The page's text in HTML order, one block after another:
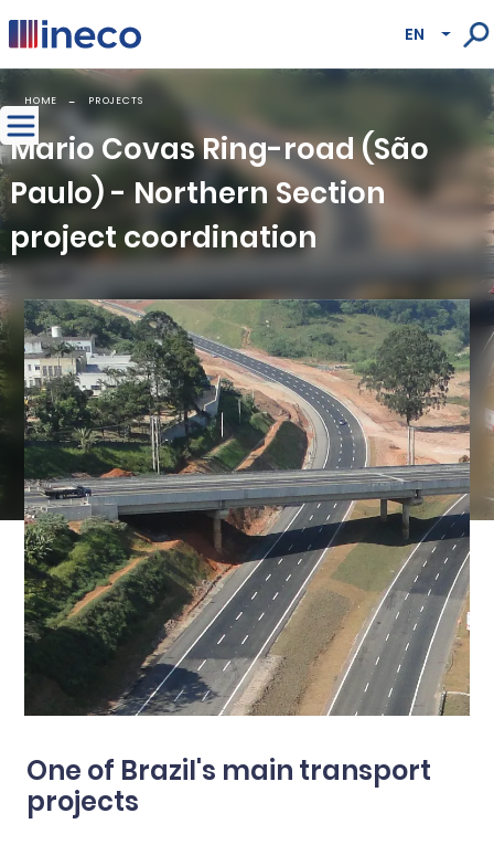
Pasar al contenido principal EN Lista
HOME PROJECTS
Mario Covas Ring-road (São
Paulo) - Northern Section
project coordination
One of Brazil's main transport
projects